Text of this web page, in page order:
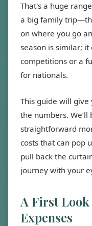
That's a huge
a big family
on where you go
season is similar;
competitions or a
for nationals.
This guide will give
the numbers.
straightforward
costs that can pop
pull back the
journey with your
A First
Expenses